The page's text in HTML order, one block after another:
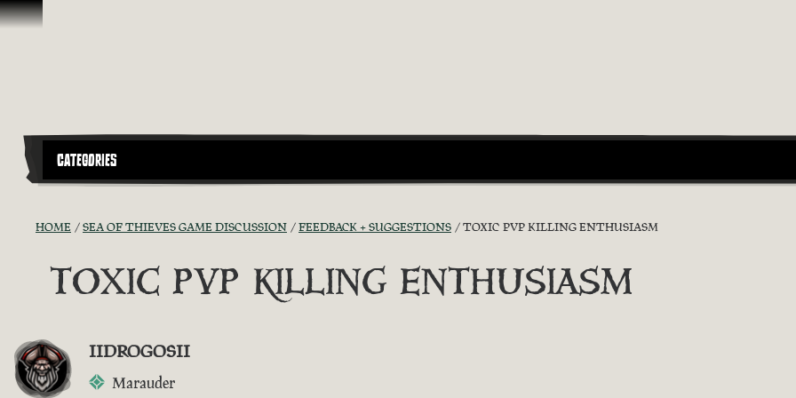
Skip To Content
CATEGORIES
HOME SEA OF THIEVES GAME DISCUSSION FEEDBACK + SUGGESTIONS TOXIC PVP KILLING ENTHUSIASM
TOXIC PVP KILLING ENTHUSIASM
IIDROGOSII
Marauder